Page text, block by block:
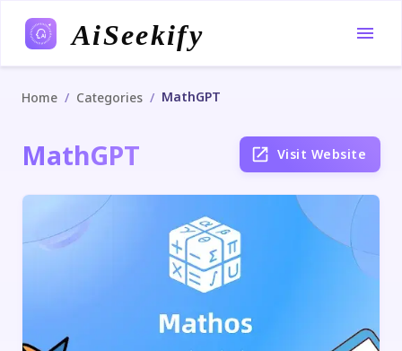
AiSeekify
Home / Categories / MathGPT
MathGPT Visit Website